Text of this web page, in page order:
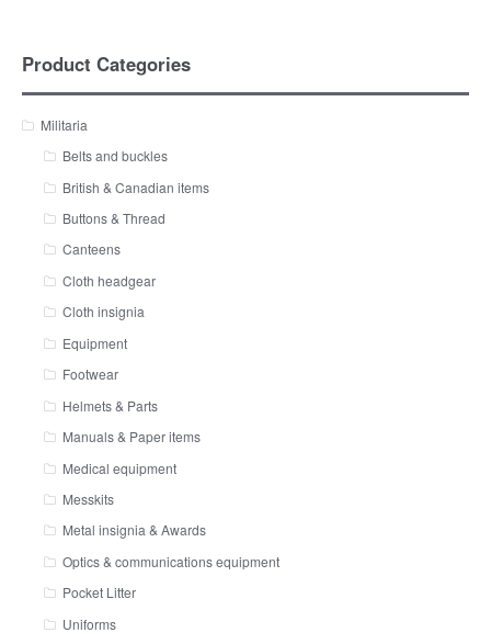
Product Categories
Militaria
Belts and buckles
British & Canadian items
Buttons & Thread
Canteens
Cloth headgear
Cloth insignia
Equipment
Footwear
Helmets & Parts
Manuals & Paper items
Medical equipment
Messkits
Metal insignia & Awards
Optics & communications equipment
Pocket Litter
Uniforms